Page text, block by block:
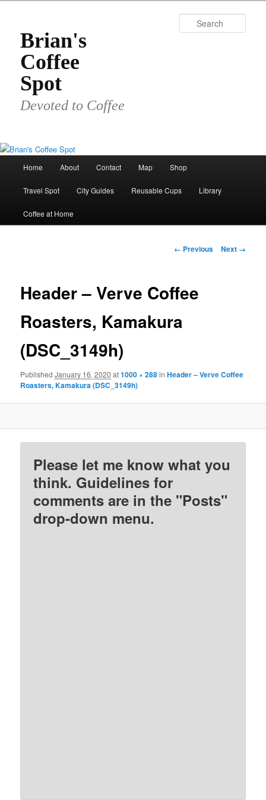
primary
contentBrian's
Coffee
Spot
Devoted to Coffee
Home About Contact Map Shop
Travel Spot City Guides Reusable Cups Library
Coffee at Home
Image
← Previous Next →
Header – Verve Coffee
Roasters, Kamakura
(DSC_3149h)
PublishedJanuary 16, 2020 at1000 × 288inHeader – Verve Coffee
Roasters, Kamakura (DSC_3149h)
Please let me know what you
think. Guidelines for
comments are in the "Posts"
drop-down menu.